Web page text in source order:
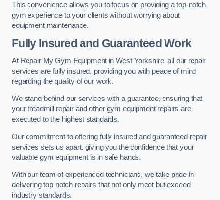
This convenience allows you to focus on providing a top-notch
gym experience to your clients without worrying about
equipment maintenance.
Fully Insured and Guaranteed Work
At Repair My Gym Equipment in West Yorkshire, all our repair
services are fully insured, providing you with peace of mind
regarding the quality of our work.
We stand behind our services with a guarantee, ensuring that
your treadmill repair and other gym equipment repairs are
executed to the highest standards.
Our commitment to offering fully insured and guaranteed repair
services sets us apart, giving you the confidence that your
valuable gym equipment is in safe hands.
With our team of experienced technicians, we take pride in
delivering top-notch repairs that not only meet but exceed
industry standards.